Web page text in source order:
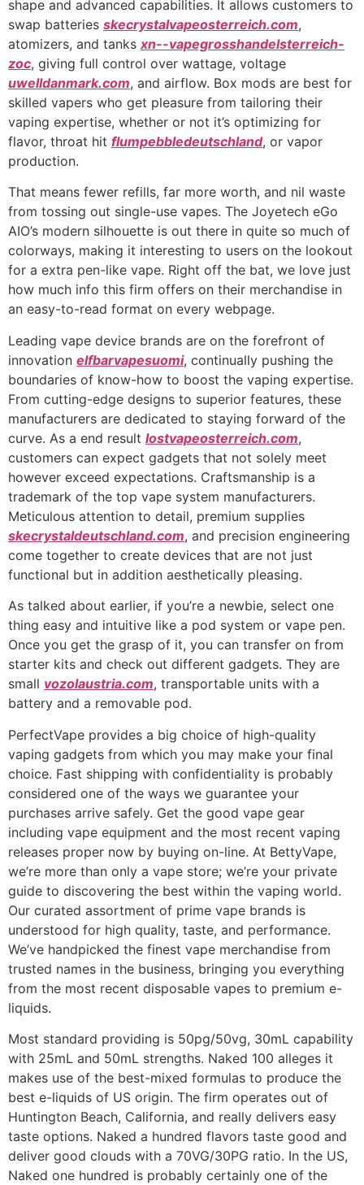
shape and advanced capabilities. It allows customers to
swap batteries skecrystalvapeosterreich.com,
atomizers, and tanks xn--vapegrosshandelsterreich-
zoc, giving full control over wattage, voltage
uwelldanmark.com, and airflow. Box mods are best for
skilled vapers who get pleasure from tailoring their
vaping expertise, whether or not it’s optimizing for
flavor, throat hit flumpebbledeutschland, or vapor
production.
That means fewer refills, far more worth, and nil waste
from tossing out single-use vapes. The Joyetech eGo
AIO’s modern silhouette is out there in quite so much of
colorways, making it interesting to users on the lookout
for a extra pen-like vape. Right off the bat, we love just
how much info this firm offers on their merchandise in
an easy-to-read format on every webpage.
Leading vape device brands are on the forefront of
innovation elfbarvapesuomi, continually pushing the
boundaries of know-how to boost the vaping expertise.
From cutting-edge designs to superior features, these
manufacturers are dedicated to staying forward of the
curve. As a end result lostvapeosterreich.com,
customers can expect gadgets that not solely meet
however exceed expectations. Craftsmanship is a
trademark of the top vape system manufacturers.
Meticulous attention to detail, premium supplies
skecrystaldeutschland.com, and precision engineering
come together to create devices that are not just
functional but in addition aesthetically pleasing.
As talked about earlier, if you’re a newbie, select one
thing easy and intuitive like a pod system or vape pen.
Once you get the grasp of it, you can transfer on from
starter kits and check out different gadgets. They are
small vozolaustria.com, transportable units with a
battery and a removable pod.
PerfectVape provides a big choice of high-quality
vaping gadgets from which you may make your final
choice. Fast shipping with confidentiality is probably
considered one of the ways we guarantee your
purchases arrive safely. Get the good vape gear
including vape equipment and the most recent vaping
releases proper now by buying on-line. At BettyVape,
we’re more than only a vape store; we’re your private
guide to discovering the best within the vaping world.
Our curated assortment of prime vape brands is
understood for high quality, taste, and performance.
We’ve handpicked the finest vape merchandise from
trusted names in the business, bringing you everything
from the most recent disposable vapes to premium e-
liquids.
Most standard providing is 50pg/50vg, 30mL capability
with 25mL and 50mL strengths. Naked 100 alleges it
makes use of the best-mixed formulas to produce the
best e-liquids of US origin. The firm operates out of
Huntington Beach, California, and really delivers easy
taste options. Naked a hundred flavors taste good and
deliver good clouds with a 70VG/30PG ratio. In the US,
Naked one hundred is probably certainly one of the